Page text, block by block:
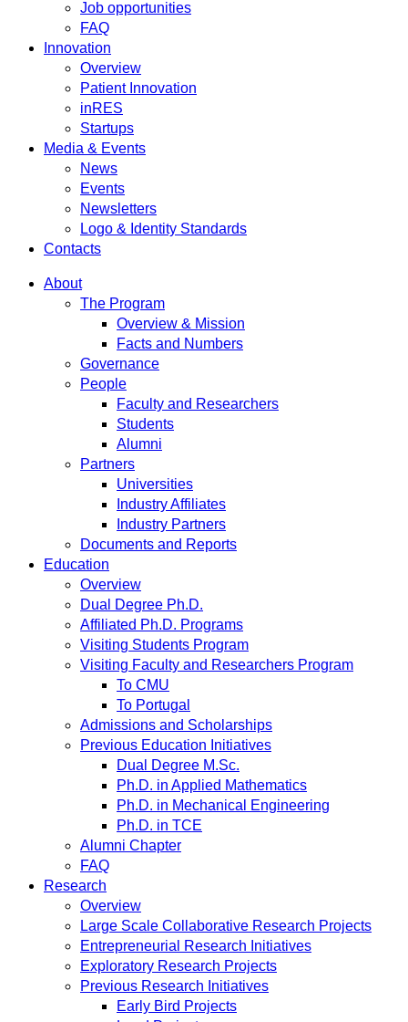
Job opportunities
FAQ
Innovation
Overview
Patient Innovation
inRES
Startups
Media & Events
News
Events
Newsletters
Logo & Identity Standards
Contacts
About
The Program
Overview & Mission
Facts and Numbers
Governance
People
Faculty and Researchers
Students
Alumni
Partners
Universities
Industry Affiliates
Industry Partners
Documents and Reports
Education
Overview
Dual Degree Ph.D.
Affiliated Ph.D. Programs
Visiting Students Program
Visiting Faculty and Researchers Program
To CMU
To Portugal
Admissions and Scholarships
Previous Education Initiatives
Dual Degree M.Sc.
Ph.D. in Applied Mathematics
Ph.D. in Mechanical Engineering
Ph.D. in TCE
Alumni Chapter
FAQ
Research
Overview
Large Scale Collaborative Research Projects
Entrepreneurial Research Initiatives
Exploratory Research Projects
Previous Research Initiatives
Early Bird Projects